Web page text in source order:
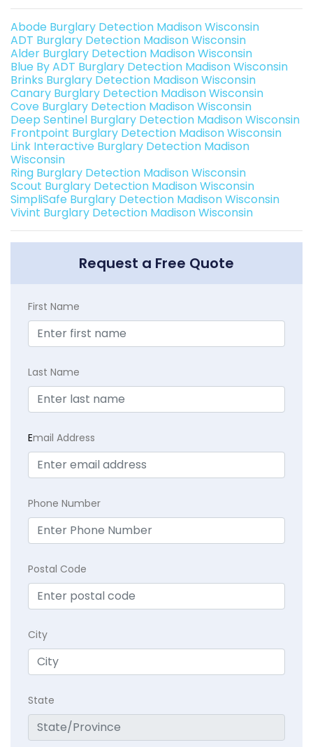
Abode Burglary Detection Madison Wisconsin
ADT Burglary Detection Madison Wisconsin
Alder Burglary Detection Madison Wisconsin
Blue By ADT Burglary Detection Madison Wisconsin
Brinks Burglary Detection Madison Wisconsin
Canary Burglary Detection Madison Wisconsin
Cove Burglary Detection Madison Wisconsin
Deep Sentinel Burglary Detection Madison Wisconsin
Frontpoint Burglary Detection Madison Wisconsin
Link Interactive Burglary Detection Madison
Wisconsin
Ring Burglary Detection Madison Wisconsin
Scout Burglary Detection Madison Wisconsin
SimpliSafe Burglary Detection Madison Wisconsin
Vivint Burglary Detection Madison Wisconsin
Request a Free Quote
First Name
Last Name
Email Address
Phone Number
Postal Code
City
State